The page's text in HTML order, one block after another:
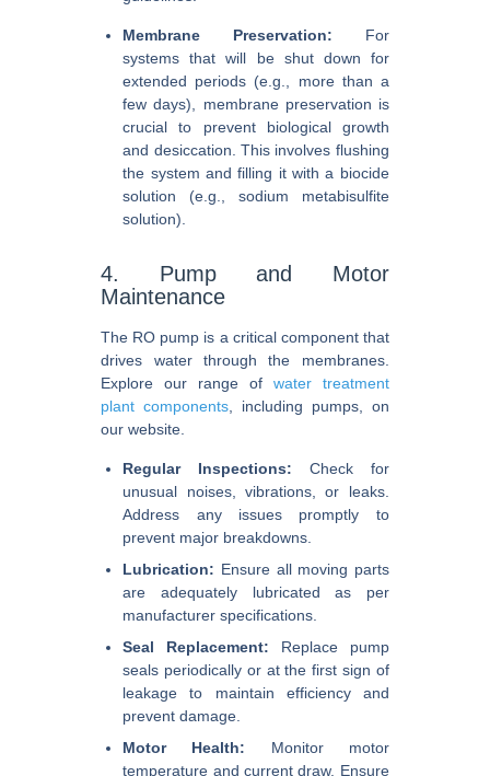
Membrane Preservation: For
systems that will be shut down for
extended periods (e.g., more than a
few days), membrane preservation is
crucial to prevent biological growth
and desiccation. This involves flushing
the system and filling it with a biocide
solution (e.g., sodium metabisulfite
solution).
4. Pump and Motor
Maintenance
The RO pump is a critical component that
drives water through the membranes.
Explore our range of water treatment
plant components, including pumps, on
our website.
Regular Inspections: Check for
unusual noises, vibrations, or leaks.
Address any issues promptly to
prevent major breakdowns.
Lubrication: Ensure all moving parts
are adequately lubricated as per
manufacturer specifications.
Seal Replacement: Replace pump
seals periodically or at the first sign of
leakage to maintain efficiency and
prevent damage.
Motor Health: Monitor motor
temperature and current draw. Ensure